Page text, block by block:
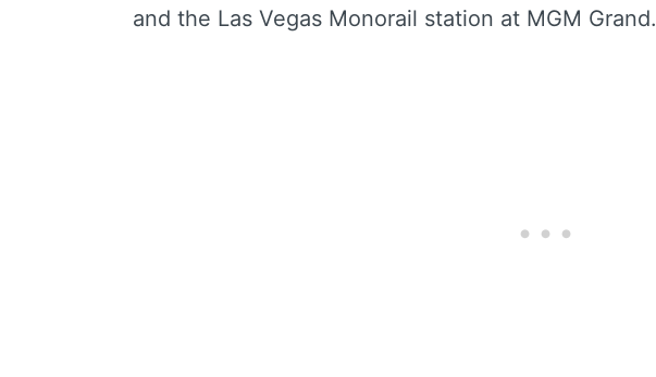
and the Las Vegas Monorail station at MGM Grand.